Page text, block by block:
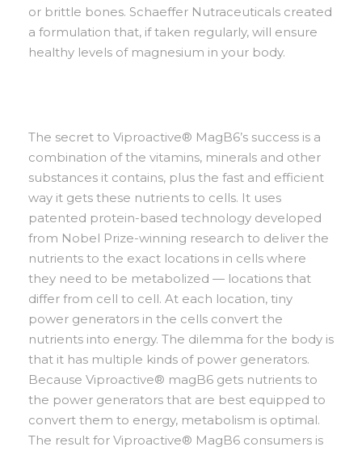
or brittle bones. Schaeffer Nutraceuticals created
a formulation that, if taken regularly, will ensure
healthy levels of magnesium in your body.
The secret to Viproactive® MagB6’s success is a
combination of the vitamins, minerals and other
substances it contains, plus the fast and efficient
way it gets these nutrients to cells. It uses
patented protein-based technology developed
from Nobel Prize-winning research to deliver the
nutrients to the exact locations in cells where
they need to be metabolized — locations that
differ from cell to cell. At each location, tiny
power generators in the cells convert the
nutrients into energy. The dilemma for the body is
that it has multiple kinds of power generators.
Because Viproactive® magB6 gets nutrients to
the power generators that are best equipped to
convert them to energy, metabolism is optimal.
The result for Viproactive® MagB6 consumers is